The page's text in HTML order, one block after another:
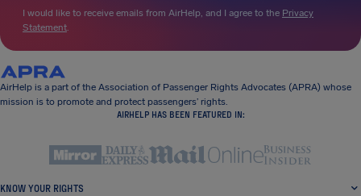
I would like to receive emails from AirHelp, and I agree to the Privacy
Statement.
AirHelp is a part of the Association of Passenger Rights Advocates (APRA) whose
mission is to promote and protect passengers’ rights.
AIRHELP HAS BEEN FEATURED IN:
KNOW YOUR RIGHTS